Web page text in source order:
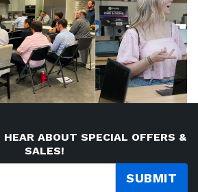
ABOUT SPECIAL OFFERS &
SALES!
SUBMIT